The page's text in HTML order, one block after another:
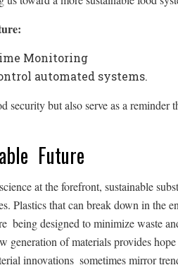
Monitoring
automated systems.
but also serve as a reminder
Future
at the forefront, sustainable
Plastics that can break down in the
being designed to minimize waste
generation of materials provides
innovations sometimes mirror